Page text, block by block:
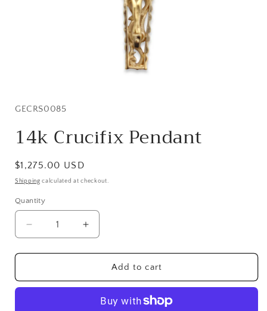
in
SKU:
GECRS0085
14k Crucifix Pendant
Regular
price
$1,275.00 USD
Shipping calculated at checkout.
Quantity
Quantity
Decrease
quantity
for
Crucifix
Increase
quantity
for
Crucifix
Add to cart